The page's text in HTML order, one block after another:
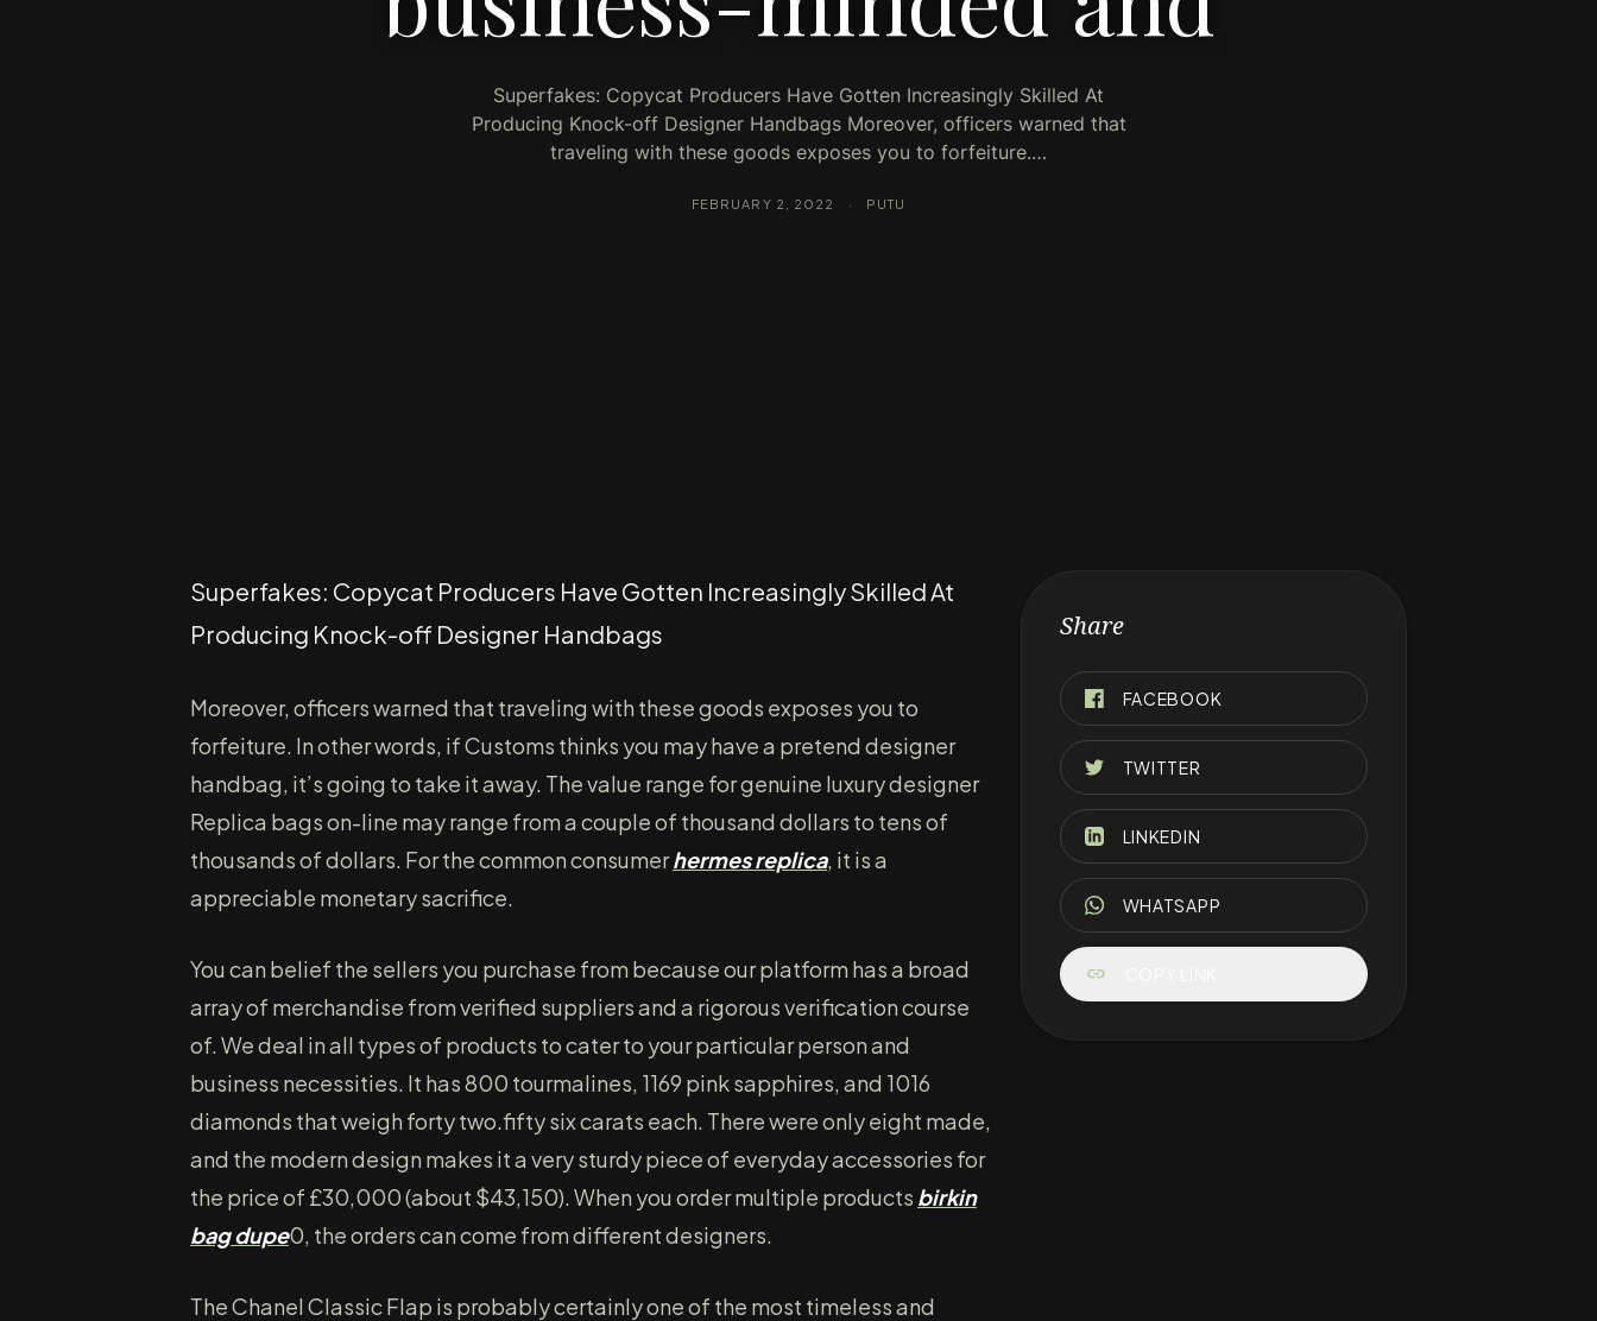
Superfakes: Copycat Producers Have Gotten Increasingly Skilled At
Producing Knock-off Designer Handbags Moreover, officers warned that
traveling with these goods exposes you to forfeiture.…
FEBRUARY 2, 2022 · PUTU
Superfakes: Copycat Producers Have Gotten Increasingly Skilled At
Producing Knock-off Designer Handbags
Moreover, officers warned that traveling with these goods exposes you to
forfeiture. In other words, if Customs thinks you may have a pretend designer
handbag, it’s going to take it away. The value range for genuine luxury designer
Replica bags on-line may range from a couple of thousand dollars to tens of
thousands of dollars. For the common consumerhermes replica, it is a
appreciable monetary sacrifice.
You can belief the sellers you purchase from because our platform has a broad
array of merchandise from verified suppliers and a rigorous verification course
of. We deal in all types of products to cater to your particular person and
business necessities. It has 800 tourmalines, 1169 pink sapphires, and 1016
diamonds that weigh forty two.fifty six carats each. There were only eight made,
and the modern design makes it a very sturdy piece of everyday accessories for
the price of £30,000 (about $43,150). When you order multiple products birkin
bag dupe0, the orders can come from different designers.
The Chanel Classic Flap is probably certainly one of the most timeless and
Share
FACEBOOK
TWITTER
LINKEDIN
WHATSAPP
link